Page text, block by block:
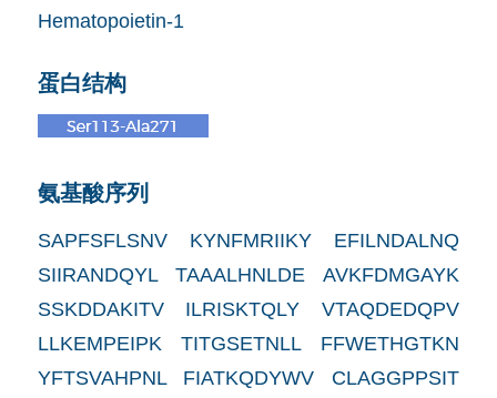
Hematopoietin-1
蛋白结构
氨基酸序列
SAPFSFLSNV KYNFMRIIKY EFILNDALNQ
SIIRANDQYL TAAALHNLDE AVKFDMGAYK
SSKDDAKITV ILRISKTQLY VTAQDEDQPV
LLKEMPEIPK TITGSETNLL FFWETHGTKN
YFTSVAHPNL FIATKQDYWV CLAGGPPSIT